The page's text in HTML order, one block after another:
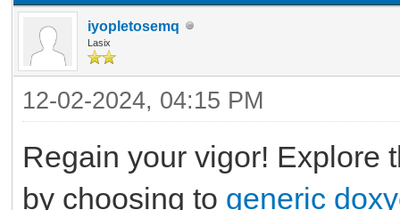
iyopletosemq
Lasix
12-02-2024, 04:15 PM
Regain your vigor! Explore
by choosing to generic